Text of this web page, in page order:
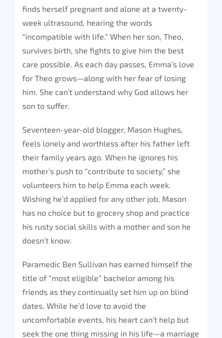
finds herself pregnant and alone at a twenty-
week ultrasound, hearing the words
“incompatible with life.” When her son, Theo,
survives birth, she fights to give him the best
care possible. As each day passes, Emma’s love
for Theo grows—along with her fear of losing
him. She can’t understand why God allows her
son to suffer.
Seventeen-year-old blogger, Mason Hughes,
feels lonely and worthless after his father left
their family years ago. When he ignores his
mother’s push to “contribute to society,” she
volunteers him to help Emma each week.
Wishing he’d applied for any other job, Mason
has no choice but to grocery shop and practice
his rusty social skills with a mother and son he
doesn’t know.
Paramedic Ben Sullivan has earned himself the
title of “most eligible” bachelor among his
friends as they continually set him up on blind
dates. While he’d love to avoid the
uncomfortable events, his heart can’t help but
seek the one thing missing in his life—a marriage